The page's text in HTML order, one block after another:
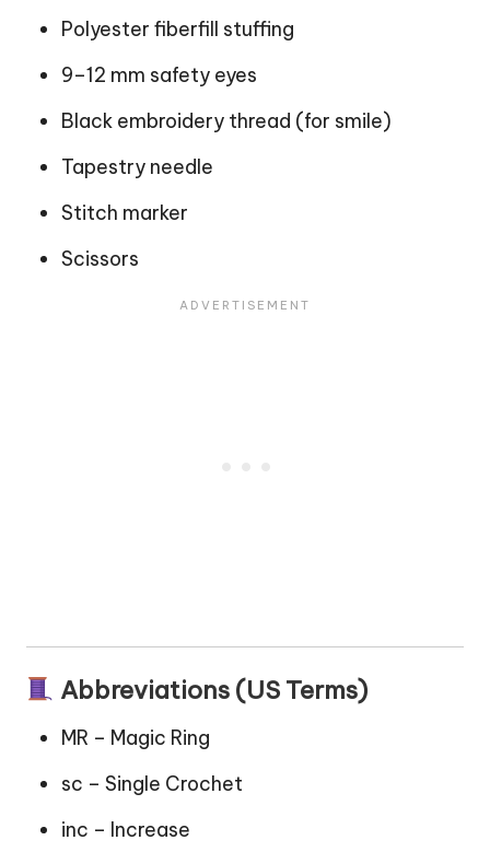
Polyester fiberfill stuffing
9–12 mm safety eyes
Black embroidery thread (for smile)
Tapestry needle
Stitch marker
Scissors
Abbreviations (US Terms)
MR – Magic Ring
sc – Single Crochet
inc – Increase